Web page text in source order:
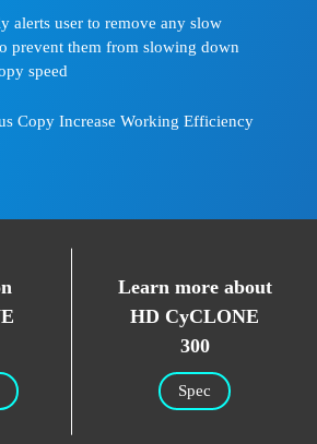
alerts user to remove any slow
prevent them from slowing down
speed
Copy Increase Working Efficiency
Learn more about
HD CyCLONE
300
Spec